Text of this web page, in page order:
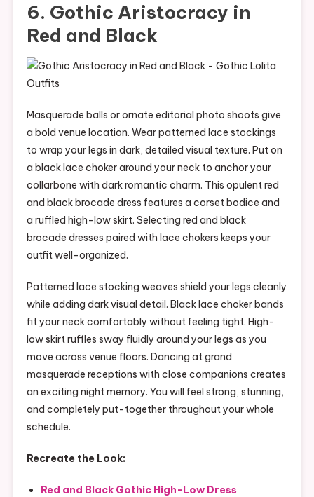
6. Gothic Aristocracy in
Red and Black
Masquerade balls or ornate editorial photo shoots give
a bold venue location. Wear patterned lace stockings
to wrap your legs in dark, detailed visual texture. Put on
a black lace choker around your neck to anchor your
collarbone with dark romantic charm. This opulent red
and black brocade dress features a corset bodice and
a ruffled high-low skirt. Selecting red and black
brocade dresses paired with lace chokers keeps your
outfit well-organized.
Patterned lace stocking weaves shield your legs cleanly
while adding dark visual detail. Black lace choker bands
fit your neck comfortably without feeling tight. High-
low skirt ruffles sway fluidly around your legs as you
move across venue floors. Dancing at grand
masquerade receptions with close companions creates
an exciting night memory. You will feel strong, stunning,
and completely put-together throughout your whole
schedule.
Recreate the Look:
Red and Black Gothic High-Low Dress